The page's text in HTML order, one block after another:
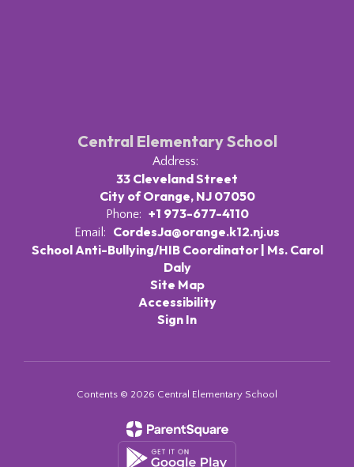
Central Elementary School
Address:
33 Cleveland Street
City of Orange, NJ 07050
Phone: +1 973-677-4110
Email:
CordesJa@orange.k12.nj.us
School Anti-Bullying/HIB Coordinator | Ms. Carol
Daly
Site Map
Accessibility
Sign In
Contents © 2026 Central Elementary School